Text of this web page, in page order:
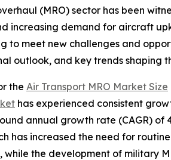
(MRO) sector has been
increasing demand for aircraft
to meet new challenges and
outlook, and key trends shaping
the Air Transport MRO Market Size
has experienced consistent
annual growth rate (CAGR)
has increased the need for
the development of military